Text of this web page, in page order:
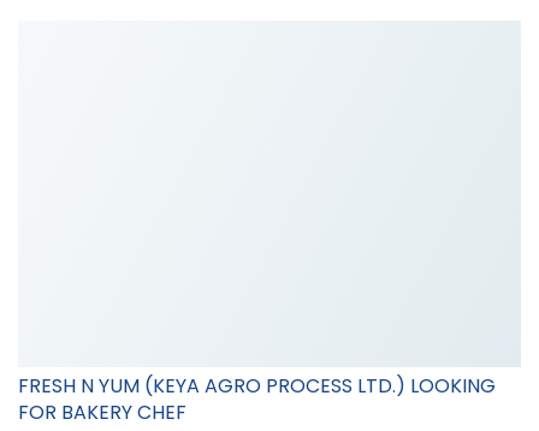
FRESH N YUM (KEYA AGRO PROCESS LTD.) LOOKING
FOR BAKERY CHEF